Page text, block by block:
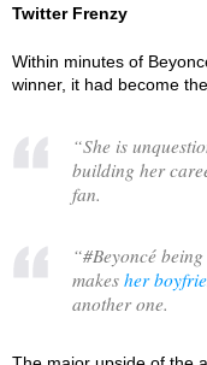
Twitter Frenzy
Within minutes of
winner, it had become
“She is
building her
fan.
“#Beyoncé
makes her
another one.